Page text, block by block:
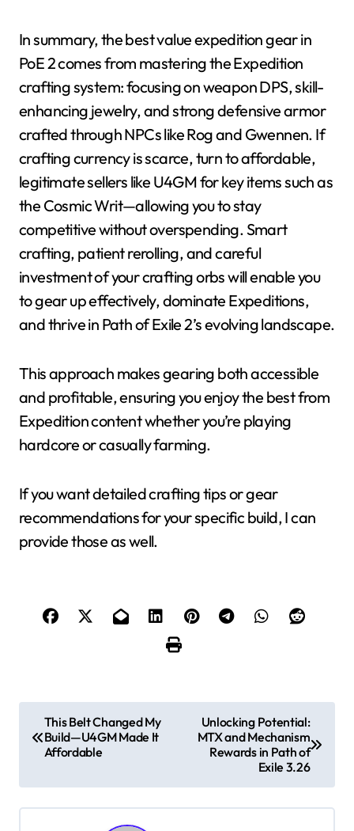
In summary, the best value expedition gear in
PoE 2 comes from mastering the Expedition
crafting system: focusing on weapon DPS, skill-
enhancing jewelry, and strong defensive armor
crafted through NPCs like Rog and Gwennen. If
crafting currency is scarce, turn to affordable,
legitimate sellers like U4GM for key items such as
the Cosmic Writ—allowing you to stay
competitive without overspending. Smart
crafting, patient rerolling, and careful
investment of your crafting orbs will enable you
to gear up effectively, dominate Expeditions,
and thrive in Path of Exile 2’s evolving landscape.
This approach makes gearing both accessible
and profitable, ensuring you enjoy the best from
Expedition content whether you’re playing
hardcore or casually farming.
If you want detailed crafting tips or gear
recommendations for your specific build, I can
provide those as well.
s
t
This Belt Changed My
Build—U4GM Made It
Affordable
Unlocking Potential:
MTX and Mechanism
Rewards in Path of
Exile 3.26